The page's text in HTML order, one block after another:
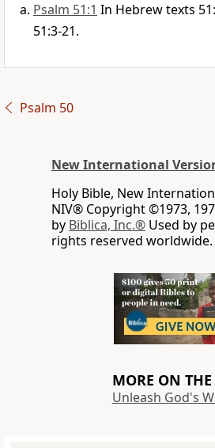
Psalm 51:1 In Hebrew texts
51:3-21.
Psalm 50
New International
Holy Bible, New
NIV® Copyright ©1973,
by Biblica, Inc.® Used by
rights reserved worldwide.
MORE ON
Unleash God's